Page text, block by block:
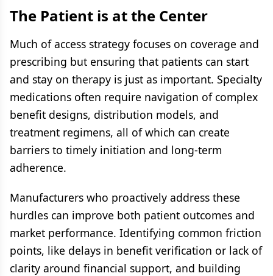
The Patient is at the Center
Much of access strategy focuses on coverage and
prescribing but ensuring that patients can start
and stay on therapy is just as important. Specialty
medications often require navigation of complex
benefit designs, distribution models, and
treatment regimens, all of which can create
barriers to timely initiation and long-term
adherence.
Manufacturers who proactively address these
hurdles can improve both patient outcomes and
market performance. Identifying common friction
points, like delays in benefit verification or lack of
clarity around financial support, and building